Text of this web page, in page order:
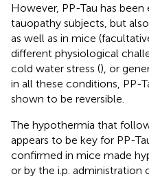
However, PP-Tau has
tauopathy subjects, but
as well as in mice
different physiological
cold water stress (), or
in all these conditions, PP-
shown to be reversible.
The hypothermia that
appears to be key for PP-
confirmed in mice made
or by the i.p. administration